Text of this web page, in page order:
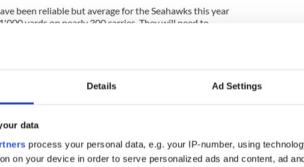
Details Ad Settings
data
process your personal data, e.g. your IP-number, using
on your device in order to serve personalized ads and content, ad
been reliable but average for the Seahawks this year
yards on nearly 300 carries. They will need to
ranking 4th in the league. The Seahawks have
the game relying on the arm of Whitehurst, or even the
Hasselbeck's.
pieces to their league leading offense from last season.
for 33 touchdowns, 4'620 yards and completed
is a proven big game performer also having won the
last season.